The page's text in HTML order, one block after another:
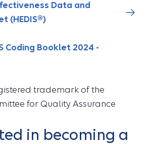
Data and
(HEDIS®)
Coding Booklet 2024 -
trademark of the
for Quality Assurance
in becoming a